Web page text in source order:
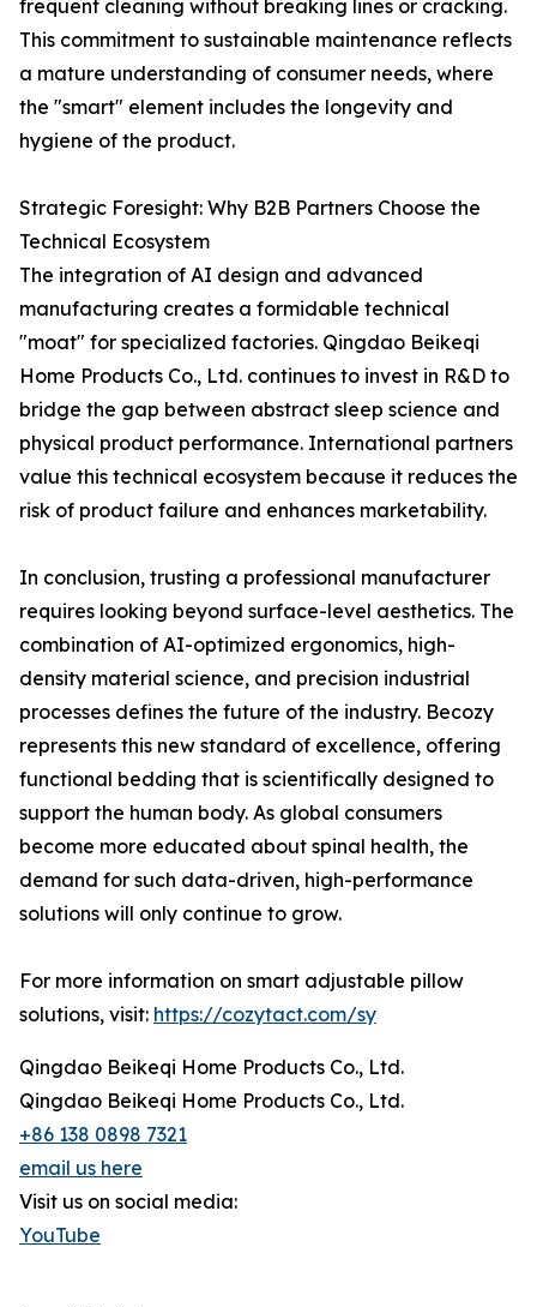
frequent cleaning without breaking lines or cracking.
This commitment to sustainable maintenance reflects
a mature understanding of consumer needs, where
the "smart" element includes the longevity and
hygiene of the product.
Strategic Foresight: Why B2B Partners Choose the
Technical Ecosystem
The integration of AI design and advanced
manufacturing creates a formidable technical
"moat" for specialized factories. Qingdao Beikeqi
Home Products Co., Ltd. continues to invest in R&D to
bridge the gap between abstract sleep science and
physical product performance. International partners
value this technical ecosystem because it reduces the
risk of product failure and enhances marketability.
In conclusion, trusting a professional manufacturer
requires looking beyond surface-level aesthetics. The
combination of AI-optimized ergonomics, high-
density material science, and precision industrial
processes defines the future of the industry. Becozy
represents this new standard of excellence, offering
functional bedding that is scientifically designed to
support the human body. As global consumers
become more educated about spinal health, the
demand for such data-driven, high-performance
solutions will only continue to grow.
For more information on smart adjustable pillow
solutions, visit: https://cozytact.com/sy
Qingdao Beikeqi Home Products Co., Ltd.
Qingdao Beikeqi Home Products Co., Ltd.
+86 138 0898 7321
email us here
Visit us on social media:
YouTube